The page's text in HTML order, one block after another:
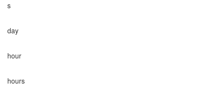
s
day
hour
hours